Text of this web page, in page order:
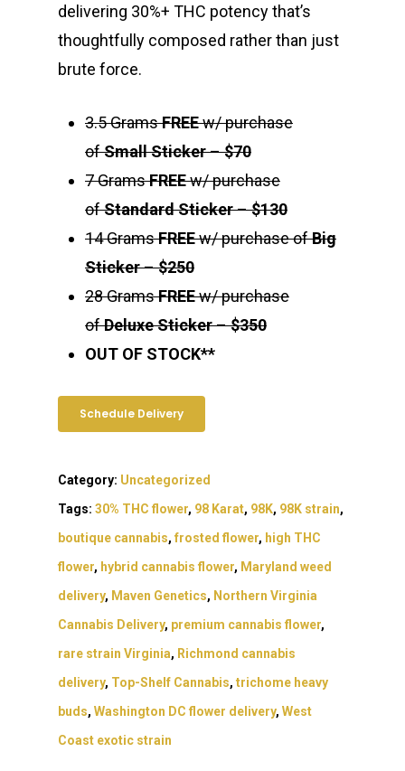
delivering 30%+ THC potency that’s
thoughtfully composed rather than just
brute force.
3.5 GramsFREEw/ purchase
ofSmall Sticker–$70
7 GramsFREEw/ purchase
ofStandard Sticker–$130
14 GramsFREEw/ purchase ofBig
Sticker–$250
28 GramsFREEw/ purchase
ofDeluxe Sticker–$350
OUT OF STOCK**
Schedule Delivery
Category: Uncategorized
Tags: 30% THC flower, 98 Karat, 98K, 98K strain,
boutique cannabis, frosted flower, high THC
flower, hybrid cannabis flower, Maryland weed
delivery, Maven Genetics, Northern Virginia
Cannabis Delivery, premium cannabis flower,
rare strain Virginia, Richmond cannabis
delivery, Top-Shelf Cannabis, trichome heavy
buds, Washington DC flower delivery, West
Coast exotic strain